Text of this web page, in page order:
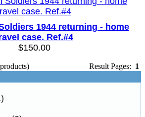
1944 returning - home
case. Ref.#4
$150.00
Result Pages: 1
products)